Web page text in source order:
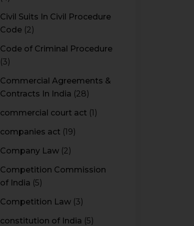
Civil Suits In Civil Procedure
Code (2)
Code of Criminal Procedure
(3)
Commercial Agreements &
Contracts In India (28)
commercial court act (1)
companies act (19)
Company Law (2)
Competition Commission
of India (5)
Competition Law (3)
constitution of India (5)